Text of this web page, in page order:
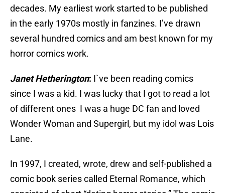
decades. My earliest work started to be published
in the early 1970s mostly in fanzines. I’ve drawn
several hundred comics and am best known for my
horror comics work.
Janet Hetherington: I`ve been reading comics
since I was a kid. I was lucky that I got to read a lot
of different ones I was a huge DC fan and loved
Wonder Woman and Supergirl, but my idol was Lois
Lane.
In 1997, I created, wrote, drew and self-published a
comic book series called Eternal Romance, which